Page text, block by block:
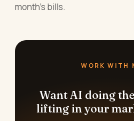
month's bills.
WORK WITH
Want AI doing
lifting in your